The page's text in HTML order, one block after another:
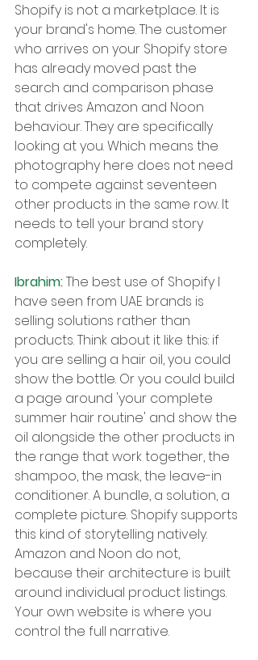
Shopify is not a marketplace. It is
your brand's home. The customer
who arrives on your Shopify store
has already moved past the
search and comparison phase
that drives Amazon and Noon
behaviour. They are specifically
looking at you. Which means the
photography here does not need
to compete against seventeen
other products in the same row. It
needs to tell your brand story
completely.
Ibrahim: The best use of Shopify I
have seen from UAE brands is
selling solutions rather than
products. Think about it like this: if
you are selling a hair oil, you could
show the bottle. Or you could build
a page around 'your complete
summer hair routine' and show the
oil alongside the other products in
the range that work together, the
shampoo, the mask, the leave-in
conditioner. A bundle, a solution, a
complete picture. Shopify supports
this kind of storytelling natively.
Amazon and Noon do not,
because their architecture is built
around individual product listings.
Your own website is where you
control the full narrative.